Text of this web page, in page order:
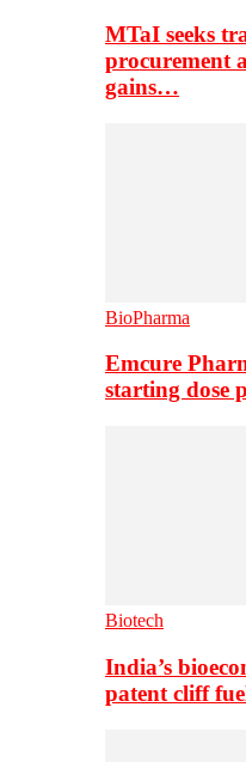
MTaI seeks
procurement
gains…
BioPharma
Emcure
starting dose
Biotech
India’s
patent cliff